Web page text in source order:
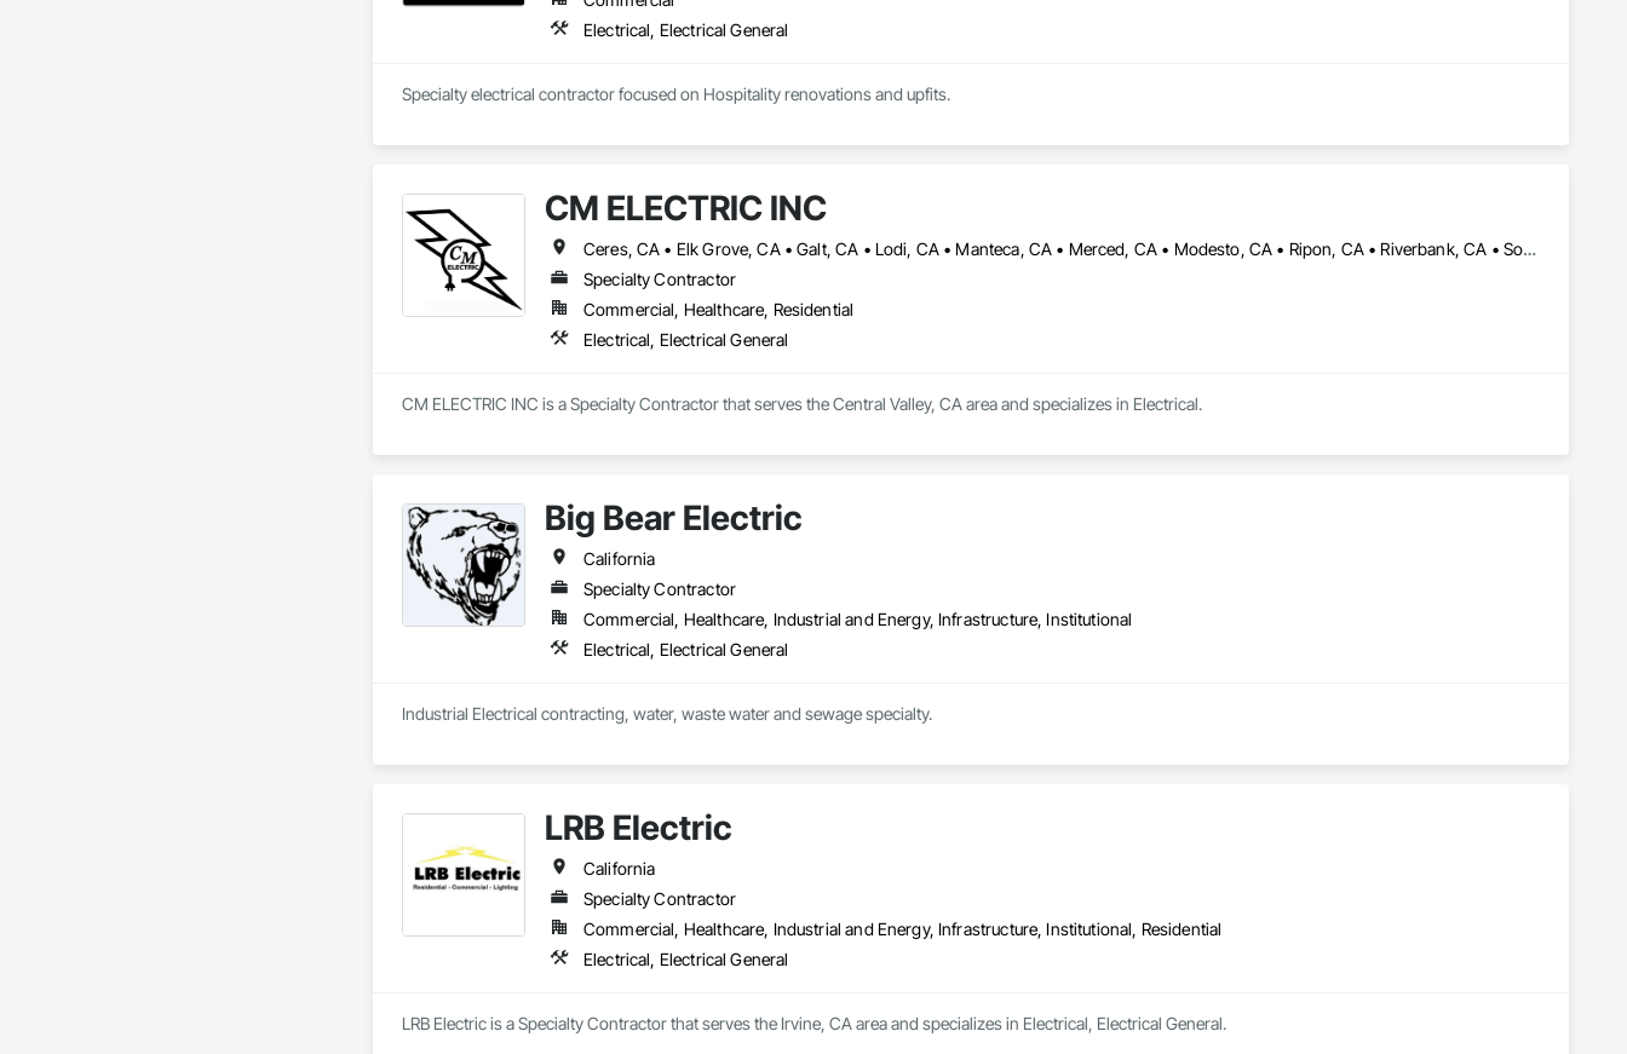
Electrical, Electrical General
Specialty electrical contractor focused on Hospitality renovations and upfits.
CM ELECTRIC INC
Ceres, CA • Elk Grove, CA • Galt, CA • Lodi, CA • Manteca, CA • Merced, CA • Modesto, CA • Ripon, CA • Riverbank, CA • Sonora, CA • Stockton, CA • Tracy, CA • California
Specialty Contractor
Commercial, Healthcare, Residential
Electrical, Electrical General
CM ELECTRIC INC is a Specialty Contractor that serves the Central Valley, CA area and specializes in Electrical.
Big Bear Electric
California
Specialty Contractor
Commercial, Healthcare, Industrial and Energy, Infrastructure, Institutional
Electrical, Electrical General
Industrial Electrical contracting, water, waste water and sewage specialty.
LRB Electric
California
Specialty Contractor
Commercial, Healthcare, Industrial and Energy, Infrastructure, Institutional, Residential
Electrical, Electrical General
LRB Electric is a Specialty Contractor that serves the Irvine, CA area and specializes in Electrical, Electrical General.